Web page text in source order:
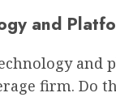
and
and
firm. Do